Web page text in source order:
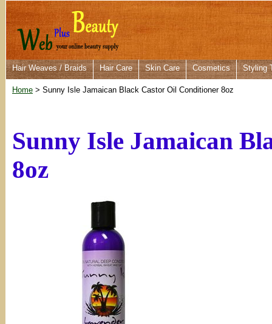
Hair Weaves / Braids Hair Care Skin Care Cosmetics Styling
Home > Sunny Isle Jamaican Black Castor Oil Conditioner 8oz
Sunny Isle Jamaican
8oz